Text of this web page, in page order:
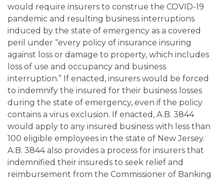
would require insurers to construe the COVID-19
pandemic and resulting business interruptions
induced by the state of emergency as a covered
peril under “every policy of insurance insuring
against loss or damage to property, which includes
loss of use and occupancy and business
interruption.” If enacted, insurers would be forced
to indemnify the insured for their business losses
during the state of emergency, even if the policy
contains a virus exclusion. If enacted, A.B. 3844
would apply to any insured business with less than
100 eligible employees in the state of New Jersey.
A.B. 3844 also provides a process for insurers that
indemnified their insureds to seek relief and
reimbursement from the Commissioner of Banking